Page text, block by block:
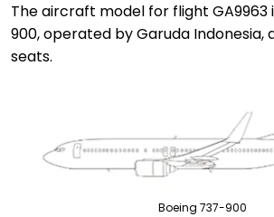
The aircraft model for flight GA9963
900, operated by Garuda
seats.
Boeing 737-900